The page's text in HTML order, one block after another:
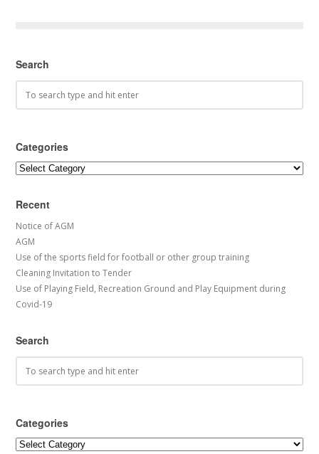
Search
Categories
Categories
Recent
Notice of AGM
AGM
Use of the sports field for football or other group training
Cleaning Invitation to Tender
Use of Playing Field, Recreation Ground and Play Equipment during
Covid-19
Search
Categories
Categories